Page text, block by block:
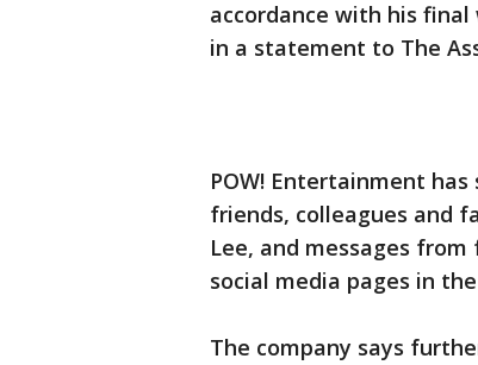
accordance with his final
in a statement to The
POW! Entertainment
friends, colleagues and
Lee, and messages
social media pages in
The company says